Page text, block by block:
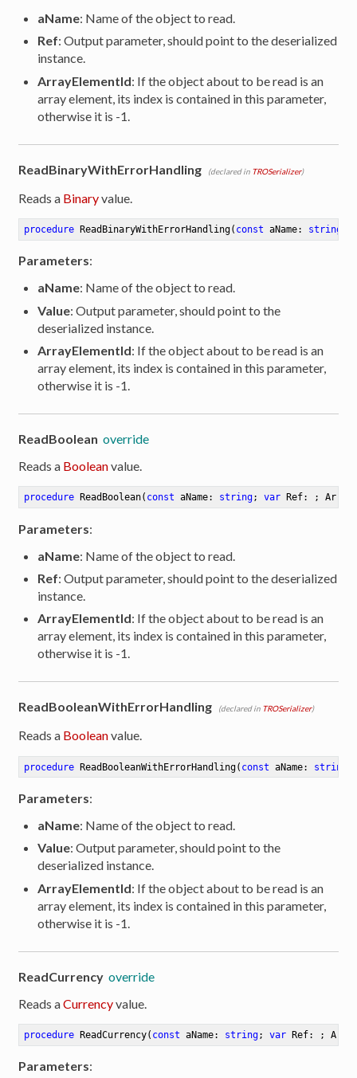
aName: Name of the object to read.
Ref: Output parameter, should point to the deserialized
instance.
ArrayElementId: If the object about to be read is an
array element, its index is contained in this parameter,
otherwise it is -1.
ReadBinaryWithErrorHandling (declared in TROSerializer)
Reads a Binaryvalue.
procedure ReadBinaryWithErrorHandling( const aName: string
Parameters:
aName: Name of the object to read.
Value: Output parameter, should point to the
deserialized instance.
ArrayElementId: If the object about to be read is an
array element, its index is contained in this parameter,
otherwise it is -1.
ReadBoolean override
Reads a Booleanvalue.
procedure ReadBoolean( const aName: string; var Ref: ;
Parameters:
aName: Name of the object to read.
Ref: Output parameter, should point to the deserialized
instance.
ArrayElementId: If the object about to be read is an
array element, its index is contained in this parameter,
otherwise it is -1.
ReadBooleanWithErrorHandling (declared in TROSerializer)
Reads a Booleanvalue.
procedure ReadBooleanWithErrorHandling( const aName: string
Parameters:
aName: Name of the object to read.
Value: Output parameter, should point to the
deserialized instance.
ArrayElementId: If the object about to be read is an
array element, its index is contained in this parameter,
otherwise it is -1.
ReadCurrency override
Reads aCurrencyvalue.
procedure ReadCurrency( const aName: string; var Ref: ;
Parameters: